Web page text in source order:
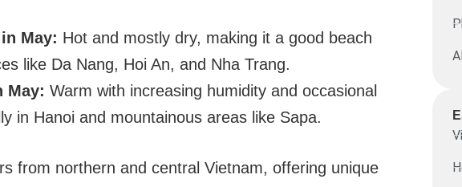
May: Hot and mostly dry, making it a good beach
like Da Nang, Hoi An, and Nha Trang.
May: Warm with increasing humidity and occasional
in Hanoi and mountainous areas like Sapa.
from northern and central Vietnam, offering unique